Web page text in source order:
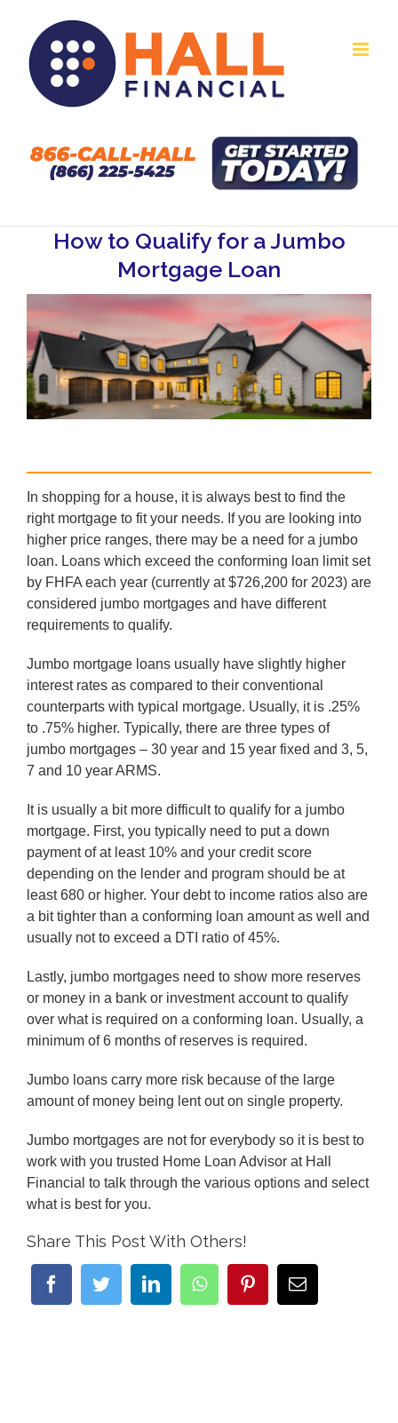
content
How to Qualify for a Jumbo
Mortgage Loan
In shopping for a house, it is always best to find the
right mortgage to fit your needs. If you are looking into
higher price ranges, there may be a need for a jumbo
loan. Loans which exceed the conforming loan limit set
by FHFA each year (currently at $726,200 for 2023) are
considered jumbo mortgages and have different
requirements to qualify.
Jumbo mortgage loans usually have slightly higher
interest rates as compared to their conventional
counterparts with typical mortgage. Usually, it is .25%
to .75% higher. Typically, there are three types of
jumbo mortgages – 30 year and 15 year fixed and 3, 5,
7 and 10 year ARMS.
It is usually a bit more difficult to qualify for a jumbo
mortgage. First, you typically need to put a down
payment of at least 10% and your credit score
depending on the lender and program should be at
least 680 or higher. Your debt to income ratios also are
a bit tighter than a conforming loan amount as well and
usually not to exceed a DTI ratio of 45%.
Lastly, jumbo mortgages need to show more reserves
or money in a bank or investment account to qualify
over what is required on a conforming loan. Usually, a
minimum of 6 months of reserves is required.
Jumbo loans carry more risk because of the large
amount of money being lent out on single property.
Jumbo mortgages are not for everybody so it is best to
work with you trusted Home Loan Advisor at Hall
Financial to talk through the various options and select
what is best for you.
Share This Post With Others!